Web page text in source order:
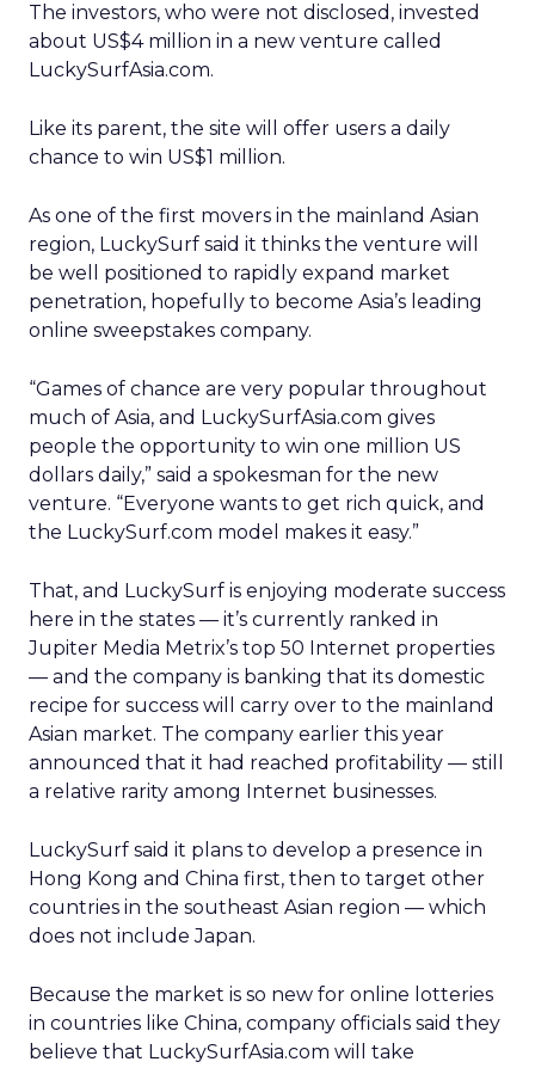
The investors, who were not disclosed, invested
about US$4 million in a new venture called
LuckySurfAsia.com.
Like its parent, the site will offer users a daily
chance to win US$1 million.
As one of the first movers in the mainland Asian
region, LuckySurf said it thinks the venture will
be well positioned to rapidly expand market
penetration, hopefully to become Asia’s leading
online sweepstakes company.
“Games of chance are very popular throughout
much of Asia, and LuckySurfAsia.com gives
people the opportunity to win one million US
dollars daily,” said a spokesman for the new
venture. “Everyone wants to get rich quick, and
the LuckySurf.com model makes it easy.”
That, and LuckySurf is enjoying moderate success
here in the states — it’s currently ranked in
Jupiter Media Metrix’s top 50 Internet properties
— and the company is banking that its domestic
recipe for success will carry over to the mainland
Asian market. The company earlier this year
announced that it had reached profitability — still
a relative rarity among Internet businesses.
LuckySurf said it plans to develop a presence in
Hong Kong and China first, then to target other
countries in the southeast Asian region — which
does not include Japan.
Because the market is so new for online lotteries
in countries like China, company officials said they
believe that LuckySurfAsia.com will take